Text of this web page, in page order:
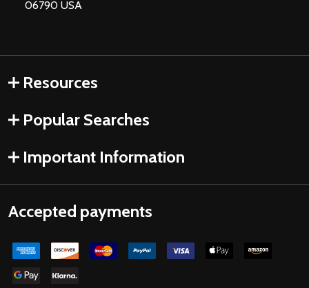
06790 USA
Resources
Popular Searches
Important Information
Accepted payments